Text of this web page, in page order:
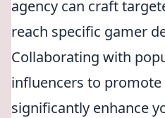
agency can craft
reach specific gamer
Collaborating with
influencers to
significantly enhance